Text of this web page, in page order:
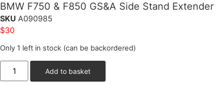
BMW F750 & F850 GS&A Side Stand Extender
SKU A090985
$30
Only 1 left in stock (can be backordered)
Add to basket